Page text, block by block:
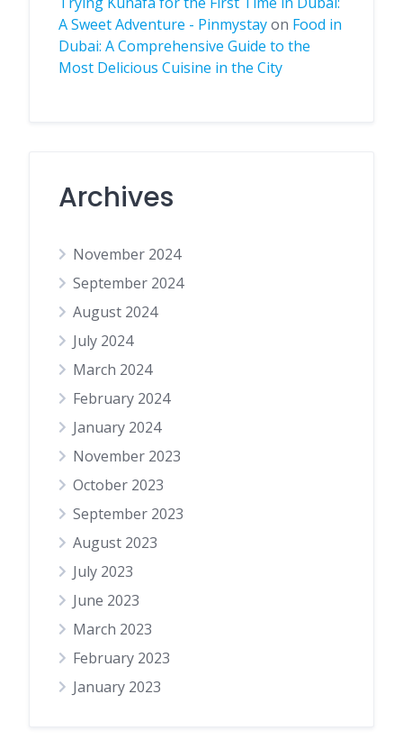
A Sweet Adventure - Pinmystayon Food in
Dubai: A Comprehensive Guide to the
Most Delicious Cuisine in the City
Archives
November 2024
September 2024
August 2024
July 2024
March 2024
February 2024
January 2024
November 2023
October 2023
September 2023
August 2023
July 2023
June 2023
March 2023
February 2023
January 2023